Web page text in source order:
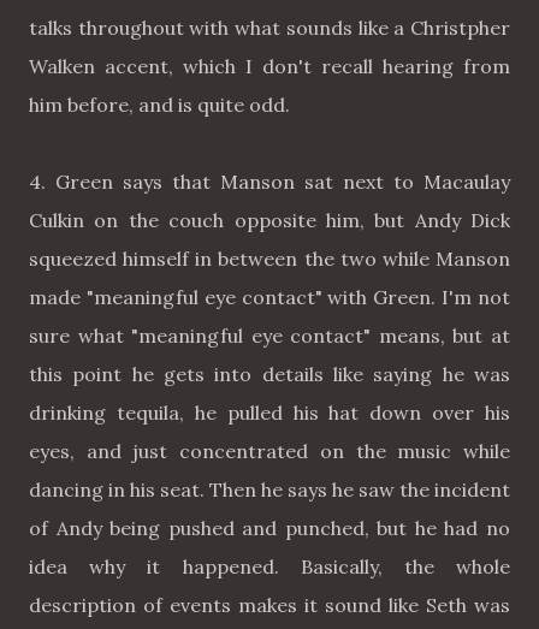
talks throughout with what sounds like a Christpher
Walken accent, which I don't recall hearing from
him before, and is quite odd.
4. Green says that Manson sat next to Macaulay
Culkin on the couch opposite him, but Andy Dick
squeezed himself in between the two while Manson
made "meaningful eye contact" with Green. I'm not
sure what "meaningful eye contact" means, but at
this point he gets into details like saying he was
drinking tequila, he pulled his hat down over his
eyes, and just concentrated on the music while
dancing in his seat. Then he says he saw the incident
of Andy being pushed and punched, but he had no
idea why it happened. Basically, the whole
description of events makes it sound like Seth was